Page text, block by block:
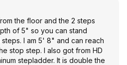
the floor and the 2 steps
of 5" so you can stand
I am 5' 8" and can reach
stop step. I also got from HD
stepladder. It is double the